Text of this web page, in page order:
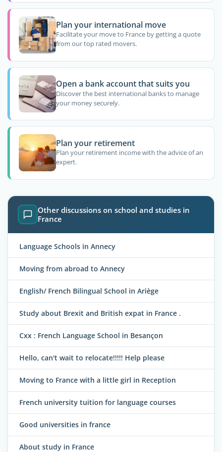
Plan your international move
Facilitate your move to France by getting a quote
from our top rated movers.
Open a bank account that suits you
Discover the best international banks to manage
your money securely.
Plan your retirement
Plan your retirement income with the advice of an
expert.
Other discussions on school and studies in
France
Language Schools in Annecy
Moving from abroad to Annecy
English/ French Bilingual School in Ariège
Study about Brexit and British expat in France .
Cxx : French Language School in Besançon
Hello, can't wait to relocate!!!!! Help please
Moving to France with a little girl in Reception
French university tuition for language courses
Good universities in france
About study in France